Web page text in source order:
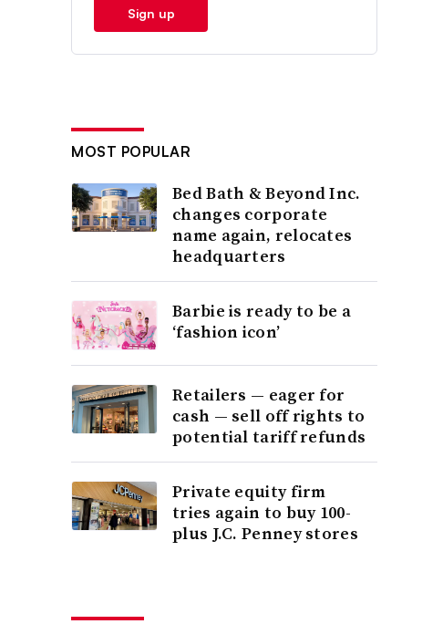
Sign up
MOST POPULAR
Bed Bath & Beyond Inc.
changes corporate
name again, relocates
headquarters
Barbie is ready to be a
‘fashion icon’
Retailers — eager for
cash — sell off rights to
potential tariff refunds
Private equity firm
tries again to buy 100-
plus J.C. Penney stores